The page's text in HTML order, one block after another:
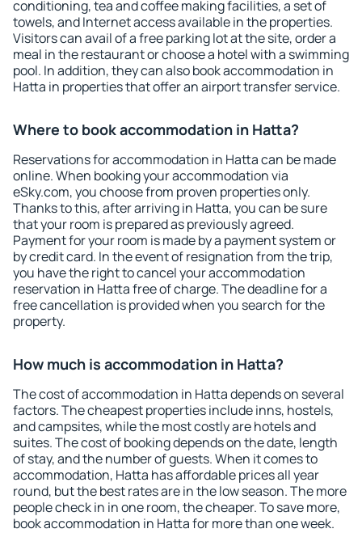
conditioning, tea and coffee making facilities, a set of
towels, and Internet access available in the properties.
Visitors can avail of a free parking lot at the site, order a
meal in the restaurant or choose a hotel with a swimming
pool. In addition, they can also book accommodation in
Hatta in properties that offer an airport transfer service.
Where to book accommodation in Hatta?
Reservations for accommodation in Hatta can be made
online. When booking your accommodation via
eSky.com, you choose from proven properties only.
Thanks to this, after arriving in Hatta, you can be sure
that your room is prepared as previously agreed.
Payment for your room is made by a payment system or
by credit card. In the event of resignation from the trip,
you have the right to cancel your accommodation
reservation in Hatta free of charge. The deadline for a
free cancellation is provided when you search for the
property.
How much is accommodation in Hatta?
The cost of accommodation in Hatta depends on several
factors. The cheapest properties include inns, hostels,
and campsites, while the most costly are hotels and
suites. The cost of booking depends on the date, length
of stay, and the number of guests. When it comes to
accommodation, Hatta has affordable prices all year
round, but the best rates are in the low season. The more
people check in in one room, the cheaper. To save more,
book accommodation in Hatta for more than one week.